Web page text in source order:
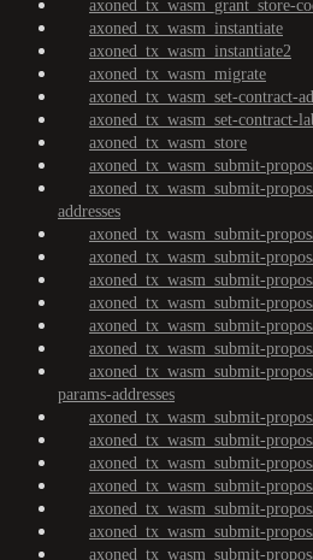
axoned_tx_wasm_grant_store-
axoned_tx_wasm_instantiate
axoned_tx_wasm_instantiate2
axoned_tx_wasm_migrate
axoned_tx_wasm_set-contract-
axoned_tx_wasm_set-contract-
axoned_tx_wasm_store
axoned_tx_wasm_submit-
axoned_tx_wasm_submit-
addresses
axoned_tx_wasm_submit-
axoned_tx_wasm_submit-
axoned_tx_wasm_submit-
axoned_tx_wasm_submit-
axoned_tx_wasm_submit-
axoned_tx_wasm_submit-
axoned_tx_wasm_submit-
params-addresses
axoned_tx_wasm_submit-
axoned_tx_wasm_submit-
axoned_tx_wasm_submit-
axoned_tx_wasm_submit-
axoned_tx_wasm_submit-
axoned_tx_wasm_submit-
axoned_tx_wasm_submit-